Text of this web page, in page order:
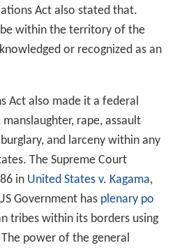
Act also stated that.
within the territory of the
or recognized as an
Act also made it a federal
rape, assault
and larceny within any
The Supreme Court
in United States v. Kagama,
Government has plenary po
tribes within its borders using
power of the general